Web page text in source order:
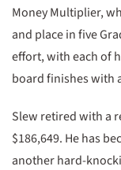
Money Multiplier,
and place in five
effort, with each of
board finishes with
Slew retired with a
$186,649. He has
another hard-